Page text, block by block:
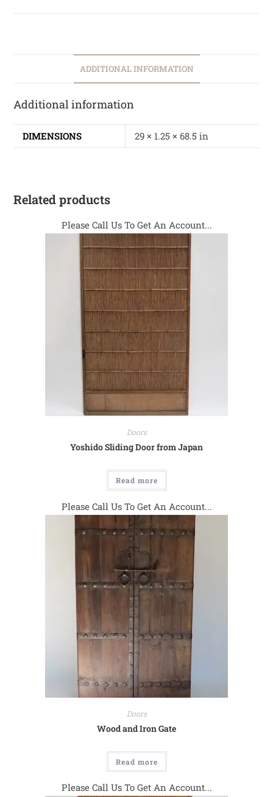
ADDITIONAL INFORMATION
Additional information
DIMENSIONS 29 × 1.25 × 68.5 in
Related products
Please Call Us To Get An Account...
Doors
Yoshido Sliding Door from Japan
Read more
Please Call Us To Get An Account...
Doors
Wood and Iron Gate
Read more
Please Call Us To Get An Account...